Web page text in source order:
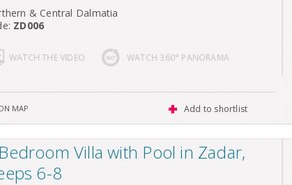
& Central Dalmatia
ZD006
WATCH THE VIDEO WATCH 360° PANORAMA
MAP Add to shortlist
Villa with Pool in Zadar,
6-8